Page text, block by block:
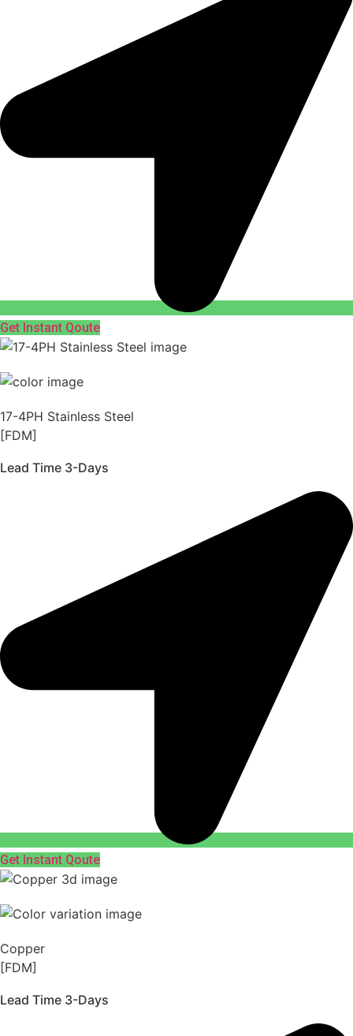
Get Instant Qoute
17-4PH Stainless Steel
[FDM]
Lead Time 3-Days
Get Instant Qoute
Copper
[FDM]
Lead Time 3-Days